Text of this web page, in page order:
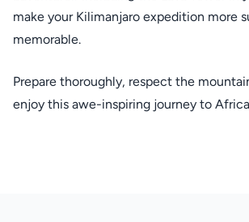
make your Kilimanjaro expedition more
memorable.
Prepare thoroughly, respect the
enjoy this awe-inspiring journey to